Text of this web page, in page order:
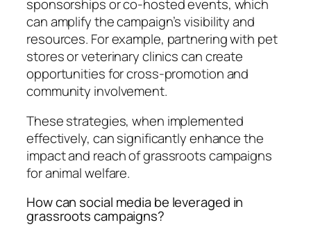
sponsorships or co-hosted events, which
can amplify the campaign’s visibility and
resources. For example, partnering with pet
stores or veterinary clinics can create
opportunities for cross-promotion and
community involvement.
These strategies, when implemented
effectively, can significantly enhance the
impact and reach of grassroots campaigns
for animal welfare.
How can social media be leveraged in
grassroots campaigns?